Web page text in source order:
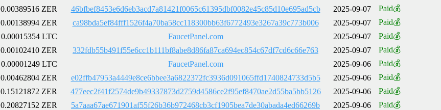
0.00389516 ZER 46bfbef8453e6d6eb3acd7a81421f0065c61395dbf0082e45c85d10e695ad5cb 2025-09-07
Paid💰
0.00138994 ZER ca98bda5ef84fff1526f4a70ba58cc118300bb63f6772493e3267a39c773b006 2025-09-07
Paid💰
0.00015354 LTC FaucetPanel.com 2025-09-07
Paid💰
0.00102410 ZER 332fdb55b491f55e6cc1b111bf8abe8d86fa87ca694ec854c67df7cd6c66e763 2025-09-07
Paid💰
0.00001249 LTC FaucetPanel.com 2025-09-06
Paid💰
0.00462804 ZER e02ffb47953a4449e8ce6bbee3a6822372fc3936d091065ffd1740824733d5b5 2025-09-06
Paid💰
0.15121872 ZER 477eec2f41f2574de9b49337873d2759d4586ce2f95ef8470ae2d55ba5bb5126 2025-09-06
Paid💰
0.20827152 ZER 5a7aaa67ae671901af55f26b36b972468cb3cf1905bea7de30abada4ed66269b 2025-09-06
Paid💰